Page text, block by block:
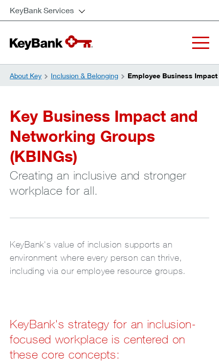
KeyBank Services
About Key Inclusion & Belonging Employee Business
Key Business Impact and
Networking Groups
(KBINGs)
Creating an inclusive and stronger
workplace for all.
KeyBank's value of inclusion supports an
environment where every person can thrive,
including via our employee resource groups.
KeyBank's strategy for an inclusion-
focused workplace is centered on
these core concepts: